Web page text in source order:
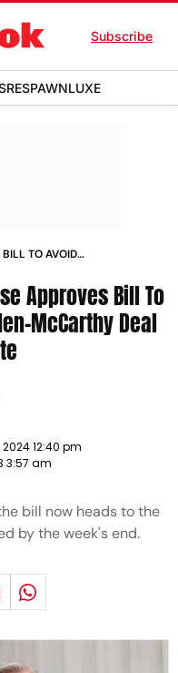
Subscribe
RESPAWNLUXE
BILL TO AVOID
Approves Bill To
McCarthy Deal
12:40 pm
3:57 am
bill now heads to the
by the week's end.